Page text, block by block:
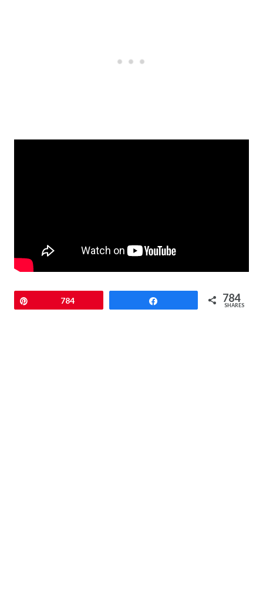
784 784
SHARES